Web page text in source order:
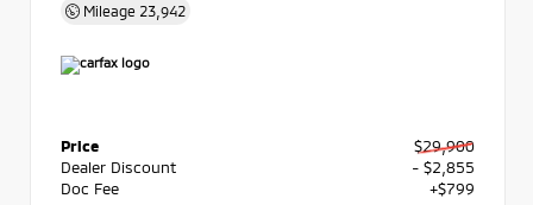
Mileage 23,942
Price
$29,900
Dealer Discount
- $2,855
Doc Fee
+$799